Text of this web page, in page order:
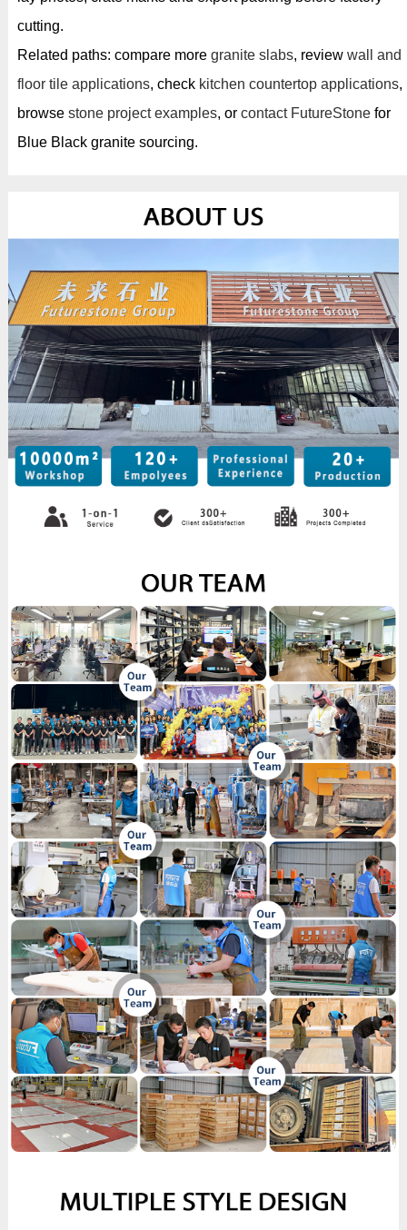
cutting.
Related paths: compare more granite slabs, review wall and
floor tile applications, check kitchen countertop applications,
browse stone project examples, or contact FutureStonefor
Blue Black granite sourcing.